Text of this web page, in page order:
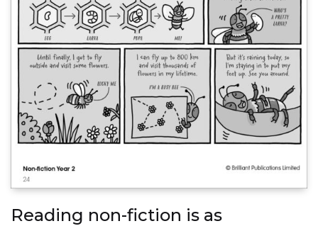
Reading non-fiction is as